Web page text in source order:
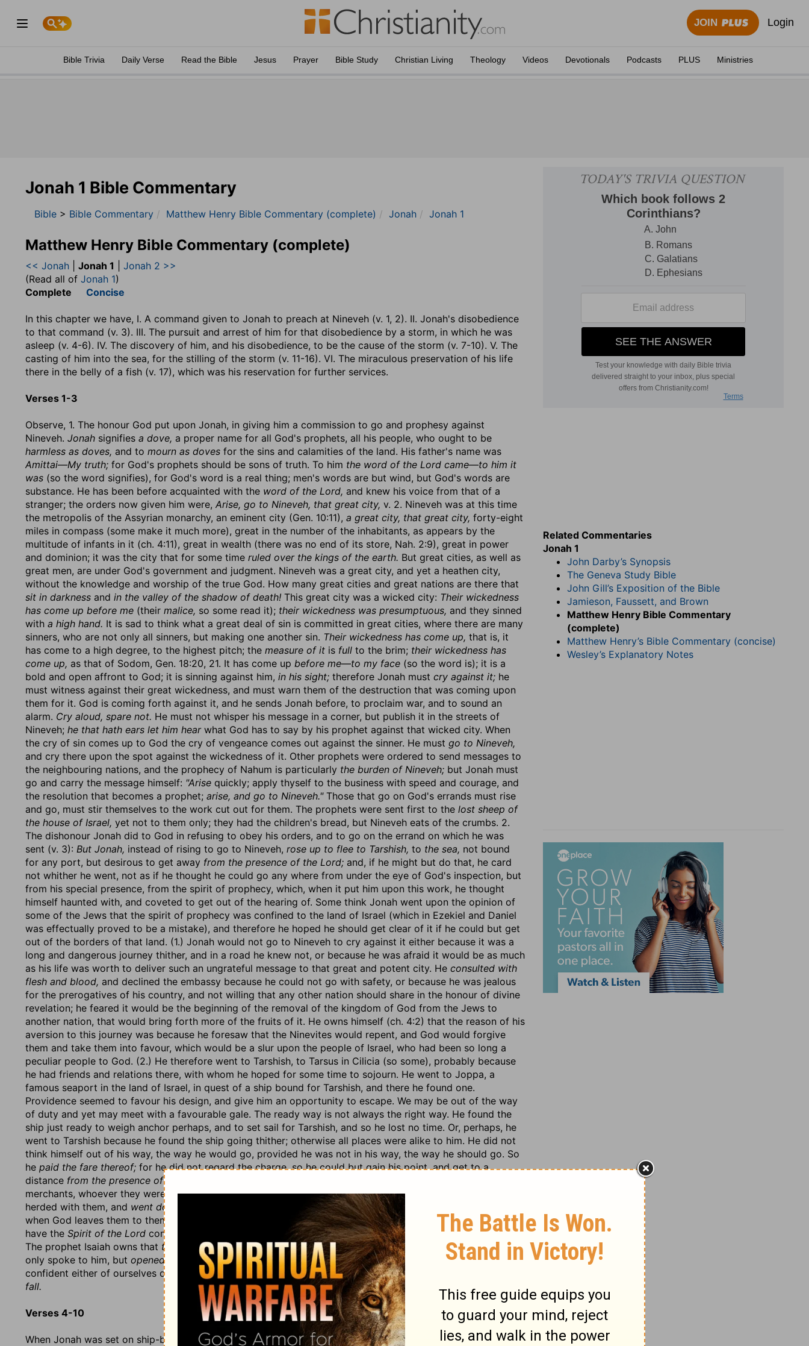
JOIN Login
Bible Trivia Daily Verse Read the Bible Jesus Prayer Bible Study Christian Living Theology Videos Devotionals Podcasts PLUS Ministries
Jonah 1 Bible Commentary
Bible > Bible Commentary Matthew Henry Bible Commentary (complete) Jonah Jonah 1
Matthew Henry Bible Commentary (complete)
<< Jonah Jonah 1
Jonah 2 >>
(Read all of Jonah 1)
Complete Concise
In this chapter we have, I. A command given to Jonah to preach at Nineveh (v. 1, 2). II. Jonah's disobedience
to that command (v. 3). III. The pursuit and arrest of him for that disobedience by a storm, in which he was
asleep (v. 4-6). IV. The discovery of him, and his disobedience, to be the cause of the storm (v. 7-10). V. The
casting of him into the sea, for the stilling of the storm (v. 11-16). VI. The miraculous preservation of his life
there in the belly of a fish (v. 17), which was his reservation for further services.
Verses 1-3
Observe, 1. The honour God put upon Jonah, in giving him a commission to go and prophesy against
Nineveh. Jonah signifies a dove, a proper name for all God's prophets, all his people, who ought to be
harmless as doves, and to mourn as doves for the sins and calamities of the land. His father's name was
Amittai—My truth; for God's prophets should be sons of truth. To him the word of the Lord came—to him it
was (so the word signifies), for God's word is a real thing; men's words are but wind, but God's words are
substance. He has been before acquainted with the word of the Lord, and knew his voice from that of a
stranger; the orders now given him were, Arise, go to Nineveh, that great city, v. 2. Nineveh was at this time
the metropolis of the Assyrian monarchy, an eminent city (Gen. 10:11), a great city, that great city, forty-eight
miles in compass (some make it much more), great in the number of the inhabitants, as appears by the
multitude of infants in it (ch. 4:11), great in wealth (there was no end of its store, Nah. 2:9), great in power
and dominion; it was the city that for some time ruled over the kings of the earth. But great cities, as well as
great men, are under God's government and judgment. Nineveh was a great city, and yet a heathen city,
without the knowledge and worship of the true God. How many great cities and great nations are there that
sit in darkness and in the valley of the shadow of death! This great city was a wicked city: Their wickedness
has come up before me (their malice, so some read it); their wickedness was presumptuous, and they sinned
with a high hand. It is sad to think what a great deal of sin is committed in great cities, where there are many
sinners, who are not only all sinners, but making one another sin. Their wickedness has come up, that is, it
has come to a high degree, to the highest pitch; the measure of it is full to the brim; their wickedness has
come up, as that of Sodom, Gen. 18:20, 21. It has come up before me—to my face (so the word is); it is a
bold and open affront to God; it is sinning against him, in his sight; therefore Jonah must cry against it; he
must witness against their great wickedness, and must warn them of the destruction that was coming upon
them for it. God is coming forth against it, and he sends Jonah before, to proclaim war, and to sound an
alarm. Cry aloud, spare not. He must not whisper his message in a corner, but publish it in the streets of
Nineveh; he that hath ears let him hearwhat God has to say by his prophet against that wicked city. When
the cry of sin comes up to God the cry of vengeance comes out against the sinner. He must go to Nineveh,
and cry there upon the spot against the wickedness of it. Other prophets were ordered to send messages to
the neighbouring nations, and the prophecy of Nahum is particularly the burden of Nineveh; but Jonah must
go and carry the message himself: "Arise quickly; apply thyself to the business with speed and courage, and
the resolution that becomes a prophet; arise, and go to Nineveh."Those that go on God's errands must rise
and go, must stir themselves to the work cut out for them. The prophets were sent first to the lost sheep of
the house of Israel, yet not to them only; they had the children's bread, but Nineveh eats of the crumbs. 2.
The dishonour Jonah did to God in refusing to obey his orders, and to go on the errand on which he was
sent (v. 3): But Jonah, instead of rising to go to Nineveh, rose up to flee to Tarshish, to the sea, not bound
for any port, but desirous to get away from the presence of the Lord; and, if he might but do that, he card
not whither he went, not as if he thought he could go any where from under the eye of God's inspection, but
from his special presence, from the spirit of prophecy, which, when it put him upon this work, he thought
himself haunted with, and coveted to get out of the hearing of. Some think Jonah went upon the opinion of
some of the Jews that the spirit of prophecy was confined to the land of Israel (which in Ezekiel and Daniel
was effectually proved to be a mistake), and therefore he hoped he should get clear of it if he could but get
out of the borders of that land. (1.) Jonah would not go to Nineveh to cry against it either because it was a
long and dangerous journey thither, and in a road he knew not, or because he was afraid it would be as much
as his life was worth to deliver such an ungrateful message to that great and potent city. He consulted with
flesh and blood, and declined the embassy because he could not go with safety, or because he was jealous
for the prerogatives of his country, and not willing that any other nation should share in the honour of divine
revelation; he feared it would be the beginning of the removal of the kingdom of God from the Jews to
another nation, that would bring forth more of the fruits of it. He owns himself (ch. 4:2) that the reason of his
aversion to this journey was because he foresaw that the Ninevites would repent, and God would forgive
them and take them into favour, which would be a slur upon the people of Israel, who had been so long a
peculiar people to God. (2.) He therefore went to Tarshish, to Tarsus in Cilicia (so some), probably because
he had friends and relations there, with whom he hoped for some time to sojourn. He went to Joppa, a
famous seaport in the land of Israel, in quest of a ship bound for Tarshish, and there he found one.
Providence seemed to favour his design, and give him an opportunity to escape. We may be out of the way
of duty and yet may meet with a favourable gale. The ready way is not always the right way. He found the
ship just ready to weigh anchor perhaps, and to set sail for Tarshish, and so he lost no time. Or, perhaps, he
went to Tarshish because he found the ship going thither; otherwise all places were alike to him. He did not
think himself out of his way, the way he would go, provided he was not in his way, the way he should go. So
he paid the fare thereof; for he did not regard the charge, so he could but gain his point, and get to a
distance from the presence of the Lord.
merchants, whoever they were that were going to Tarshish. Jonah, forgetting his dignity as well as his duty,
herded with them, and went down with them to Tarshish.See what the best of men are
when God leaves them to themselves, and what need we have, when theword of the Lordcomes to us, to
have the Spirit of the Lord come along with the word, to bring every thought within us into obedience to it.
The prophet Isaiah owns that thereforehe was notrebellious,neitherturned away back,
because God not
only spoke to him, but opened his ear, Isa. 50:5. Let us learn hence tocease from man,
and not to be too
confident either of ourselves or others in a time of trial; butlet him that thinks he stands take heed lest he
fall.
Verses 4-10
When Jonah was set on ship-board, and under sail for Tarshish, he thought himself safe enough; but here we
Related Commentaries
Jonah 1
John Darby’s Synopsis
The Geneva Study Bible
John Gill’s Exposition of the Bible
Jamieson, Faussett, and Brown
Matthew Henry Bible Commentary
(complete)
Matthew Henry’s Bible Commentary (concise)
Wesley’s Explanatory Notes